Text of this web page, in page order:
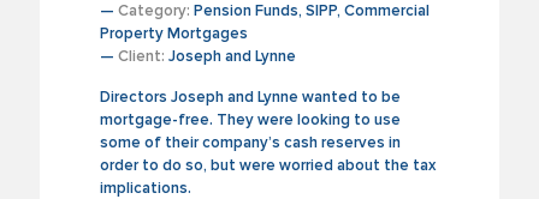
— Category: Pension Funds, SIPP, Commercial
Property Mortgages
— Client: Joseph and Lynne
Directors Joseph and Lynne wanted to be
mortgage-free. They were looking to use
some of their company’s cash reserves in
order to do so, but were worried about the tax
implications.